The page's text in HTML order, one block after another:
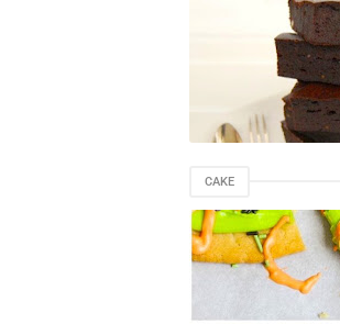
CAKE